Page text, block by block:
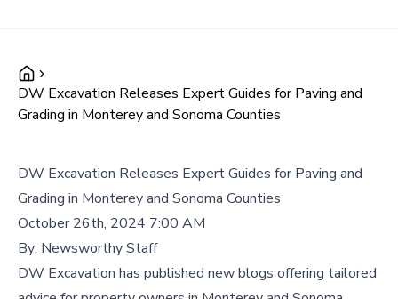
DW Excavation Releases Expert Guides for Paving and
Grading in Monterey and Sonoma Counties
DW Excavation Releases Expert Guides for Paving and
Grading in Monterey and Sonoma Counties
October 26th, 2024 7:00 AM
By: Newsworthy Staff
DW Excavation has published new blogs offering tailored